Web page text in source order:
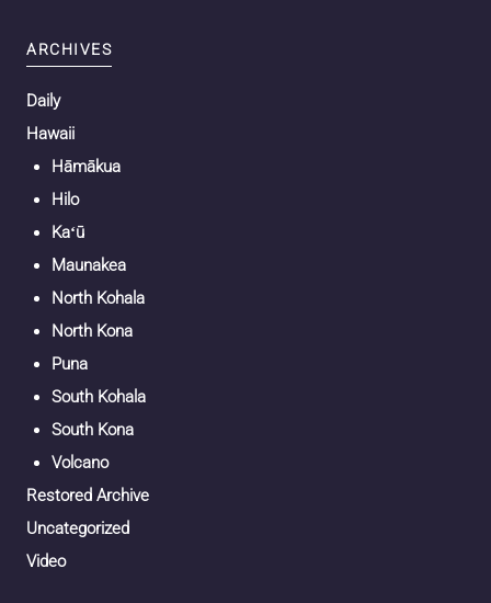
ARCHIVES
Daily
Hawaii
Hāmākua
Hilo
Kaʻū
Maunakea
North Kohala
North Kona
Puna
South Kohala
South Kona
Volcano
Restored Archive
Uncategorized
Video